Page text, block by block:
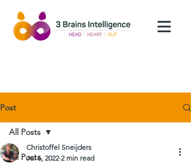
Post
All Posts
All Posts
Christoffel Sneijders
Jul 6, 2022 2 min read